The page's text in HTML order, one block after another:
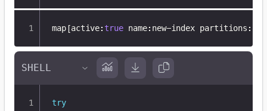
map[active: true name: new-index partitions :
try